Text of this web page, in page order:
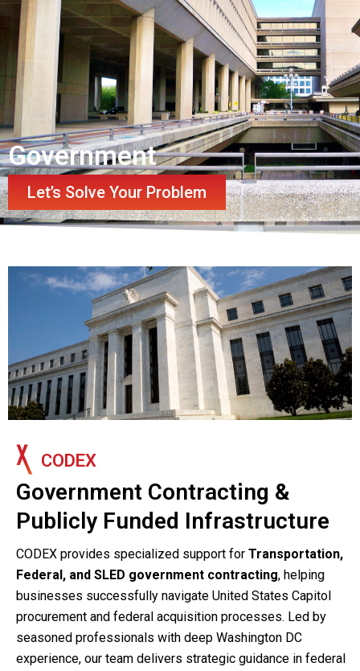
Government
Let’s Solve Your Problem
CODEX
Government Contracting &
Publicly Funded Infrastructure
CODEX provides specialized support for Transportation,
Federal, and SLED government contracting, helping
businesses successfully navigate United States Capitol
procurement and federal acquisition processes. Led by
seasoned professionals with deep Washington DC
experience, our team delivers strategic guidance in federal